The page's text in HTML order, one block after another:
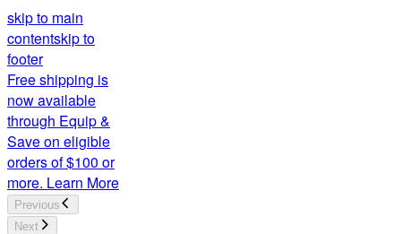
skip to main
contentskip to
footer
Free shipping is
now available
through Equip &
Save on eligible
orders of $100 or
more. Learn More
Previous
Next